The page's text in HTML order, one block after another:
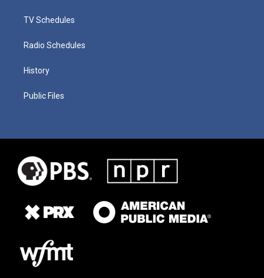
TV Schedules
Radio Schedules
History
Public Files